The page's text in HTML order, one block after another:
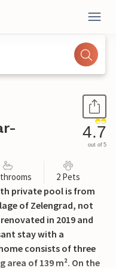
4.7
out of 5
2 Pets
private pool is from
of Zelengrad, not
in 2019 and
stay with a
consists of three
of 139 m². On the